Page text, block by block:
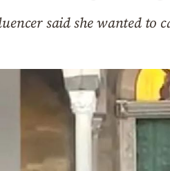
said she wanted to